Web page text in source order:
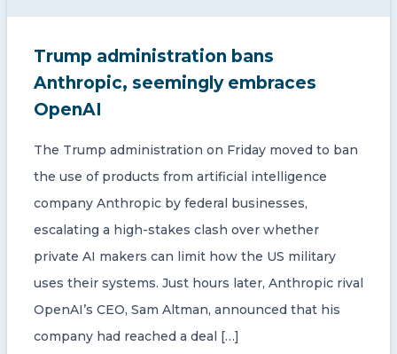
Trump administration bans
Anthropic, seemingly embraces
OpenAI
The Trump administration on Friday moved to ban
the use of products from artificial intelligence
company Anthropic by federal businesses,
escalating a high-stakes clash over whether
private AI makers can limit how the US military
uses their systems. Just hours later, Anthropic rival
OpenAI’s CEO, Sam Altman, announced that his
company had reached a deal […]